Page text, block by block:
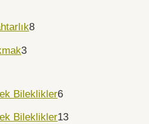
8
3
Bileklikler6
Bileklikler13